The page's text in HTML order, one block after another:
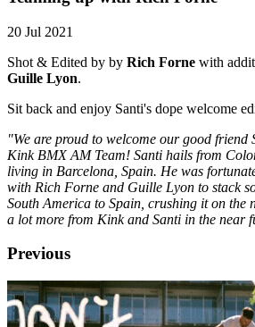
20 Jul 2021
Shot & Edited by by Rich Forne with
Guille Lyon.
Sit back and enjoy Santi's dope welcome
"We are proud to welcome our good friend
Kink BMX AM Team! Santi hails from
living in Barcelona, Spain. He was
with Rich Forne and Guille Lyon to stack
South America to Spain, crushing it on the
a lot more from Kink and Santi in the near
Previous